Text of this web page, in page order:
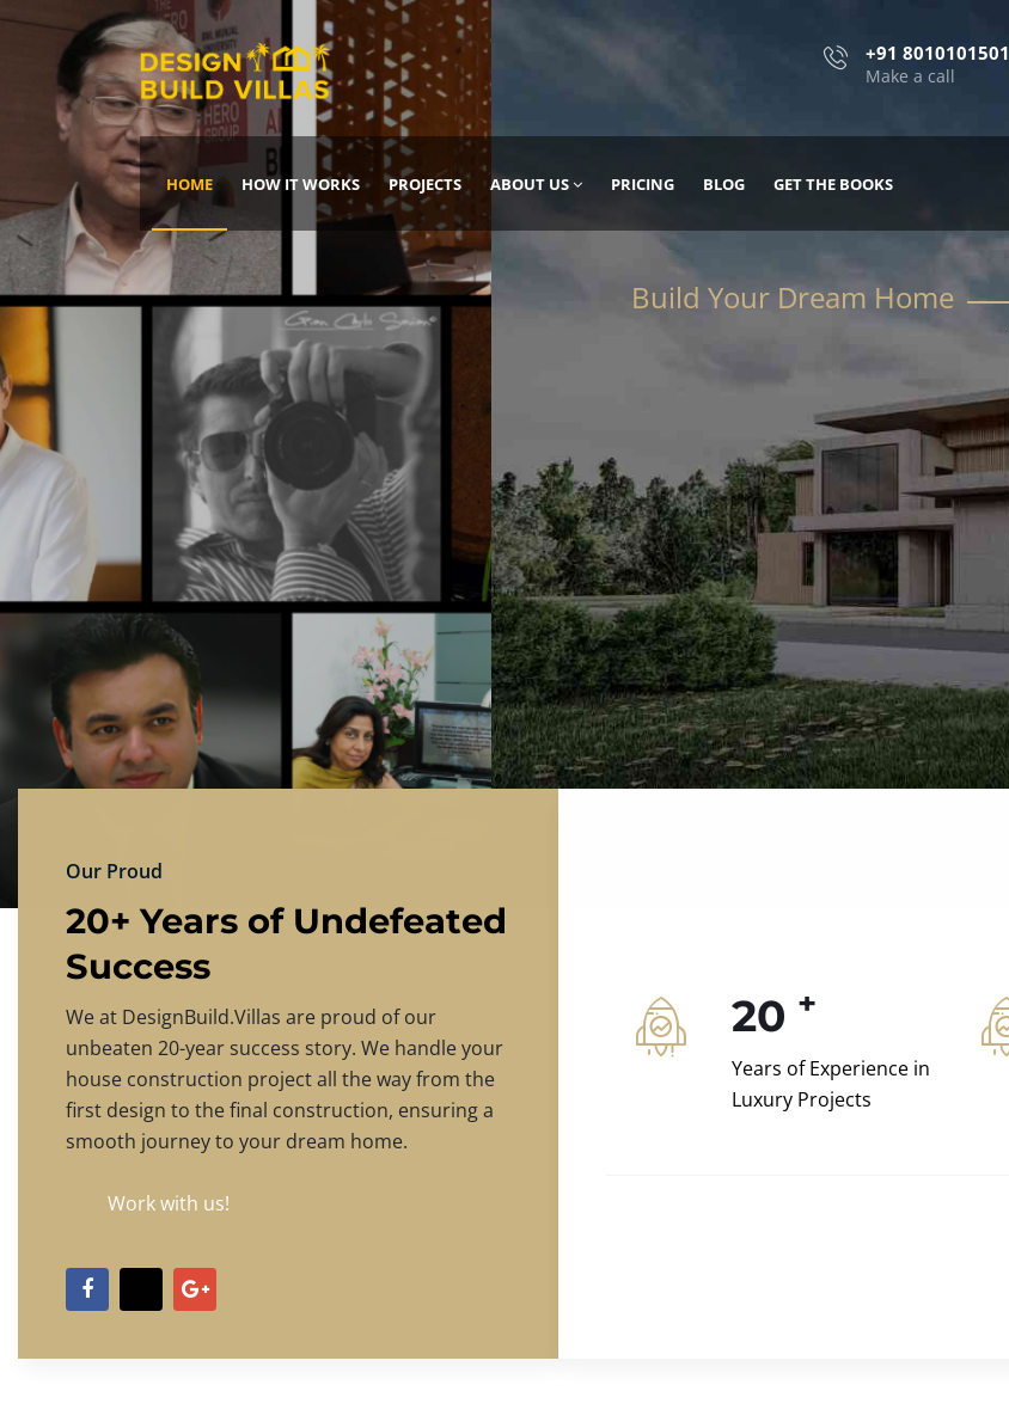
+91 8010101501
Make a call
HOME HOW IT WORKS PROJECTS ABOUT US PRICING BLOG GET THE BOOKS
Build Your Dream Home
DREAM IT, DESIGN
IT, BUILD IT WITH
DESIGNBUILD.VILLAS
Experience the finest in luxury home design and construction.
PRICING CONTACT US
Our Proud
20+ Years of Undefeated
Success
We at DesignBuild.Villas are proud of our
unbeaten 20-year success story. We handle your
house construction project all the way from the
first design to the final construction, ensuring a
smooth journey to your dream home.
Work with us!
20 +
Years of Experience in
Luxury Projects